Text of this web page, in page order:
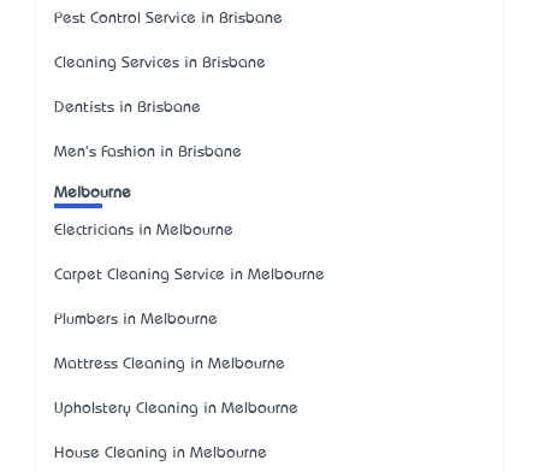
Pest Control Service in Brisbane
Cleaning Services in Brisbane
Dentists in Brisbane
Men's Fashion in Brisbane
Melbourne
Electricians in Melbourne
Carpet Cleaning Service in Melbourne
Plumbers in Melbourne
Mattress Cleaning in Melbourne
Upholstery Cleaning in Melbourne
House Cleaning in Melbourne